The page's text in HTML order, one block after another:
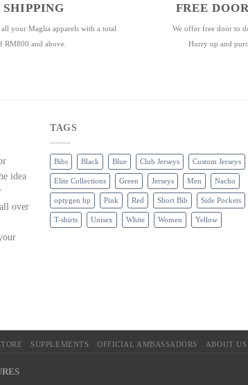
SHIPPING
your Maglia apparels with a total
RM800 and above.
FREE
We offer free door to
Hurry up and
idea
over
TAGS
Bibs Black Blue Club Jerseys Custom Jerseys
Elite Collections Green Jerseys Men Nacho
optygen hp Pink Red Short Bib Side Pockets
T-shirts Unisex White Women Yellow
SUPPLEMENTS OFFICIAL AMBASSADORS ABOUT US